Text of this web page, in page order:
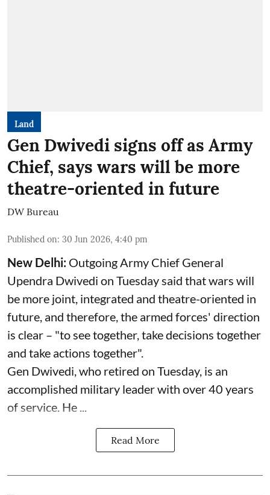
Land
Gen Dwivedi signs off as Army
Chief, says wars will be more
theatre-oriented in future
DW Bureau
Published on: 30 Jun 2026, 4:40 pm
New Delhi: Outgoing Army Chief General
Upendra Dwivedi on Tuesday said that wars will
be more joint, integrated and theatre-oriented in
future, and therefore, the armed forces' direction
is clear – "to see together, take decisions together
and take actions together".
Gen Dwivedi, who retired on Tuesday, is an
accomplished military leader with over 40 years
of service. He ...
Read More